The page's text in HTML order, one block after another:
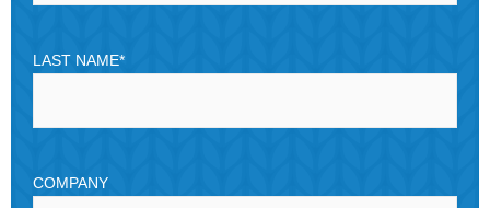
LAST NAME*
COMPANY